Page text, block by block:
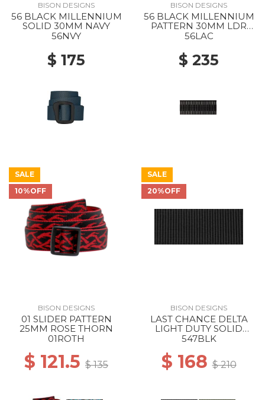
BISON DESIGNS
56 BLACK MILLENNIUM
SOLID 30MM NAVY
56NVY
$ 175
BISON DESIGNS
56 BLACK MILLENNIUM
PATTERN 30MM LDR
LCK CHAR
56LAC
$ 235
SALE
10%OFF
BISON DESIGNS
01 SLIDER PATTERN
25MM ROSE THORN
01ROTH
$ 121.5 $ 135
SALE
20%OFF
BISON DESIGNS
LAST CHANCE DELTA
LIGHT DUTY SOLID
38MM BLACK
547BLK
$ 168$ 210